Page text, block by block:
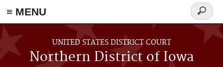
≡ MENU
Skip to main content
UNITED STATES DISTRICT COURT
Northern District of Iowa
Search
form